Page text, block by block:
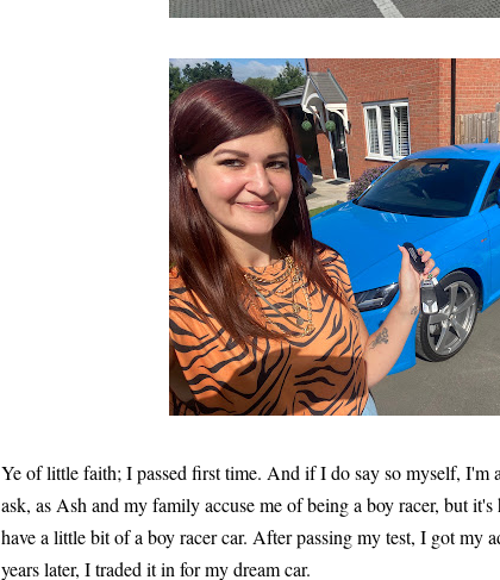
Ye of little faith; I passed first time. And if I do say so myself, I'm
ask, as Ash and my family accuse me of being a boy racer, but
have a little bit of a boy racer car. After passing my test, I got my
years later, I traded it in for my dream car.